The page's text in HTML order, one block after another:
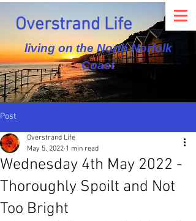
Overstrand Life
living on the North Norfolk
Coast
Post
Wednesday 4th May 2022 -
Thoroughly Spoilt and Not
Too Bright
Overstrand Life
May 5, 2022 1 min read